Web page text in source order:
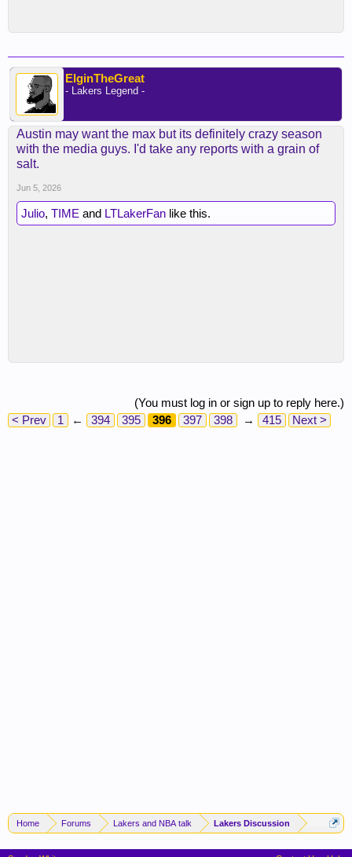
ElginTheGreat
- Lakers Legend -
Austin may want the max but its definitely crazy season
with the media guys. I'd take any reports with a grain of
salt.
Jun 5, 2026
Julio, TIME and LTLakerFan like this.
(You must log in or sign up to reply here.)
< Prev
1 ← 394 395 396 397 398 → 415 Next >
Home Forums Lakers and NBA talk Lakers Discussion